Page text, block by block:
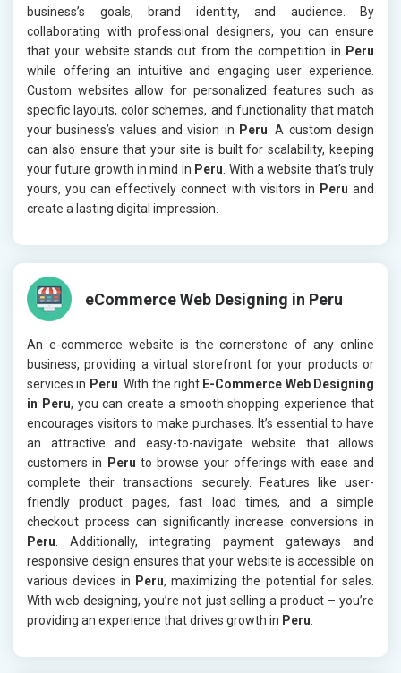
business’s goals, brand identity, and audience. By
collaborating with professional designers, you can ensure
that your website stands out from the competition in Peru
while offering an intuitive and engaging user experience.
Custom websites allow for personalized features such as
specific layouts, color schemes, and functionality that match
your business’s values and vision in Peru . A custom design
can also ensure that your site is built for scalability, keeping
your future growth in mind in Peru . With a website that’s truly
yours, you can effectively connect with visitors in Peru and
create a lasting digital impression.
eCommerce Web Designing in Peru
An e-commerce website is the cornerstone of any online
business, providing a virtual storefront for your products or
services in Peru . With the right E-Commerce Web Designing
in Peru, you can create a smooth shopping experience that
encourages visitors to make purchases. It’s essential to have
an attractive and easy-to-navigate website that allows
customers in
Peru to browse your offerings with ease and
complete their transactions securely. Features like user-
friendly product pages, fast load times, and a simple
checkout process can significantly increase conversions in
Peru . Additionally, integrating payment gateways and
responsive design ensures that your website is accessible on
various devices in Peru, maximizing the potential for sales.
With web designing, you’re not just selling a product – you’re
providing an experience that drives growth in Peru